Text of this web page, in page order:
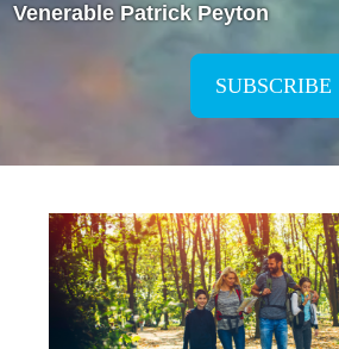
Love thy Neighbor
Holy Lives of Inspiration
Seasonal Reflections
Learn More
Venerable Patrick Peyton
SUBSCRIBE